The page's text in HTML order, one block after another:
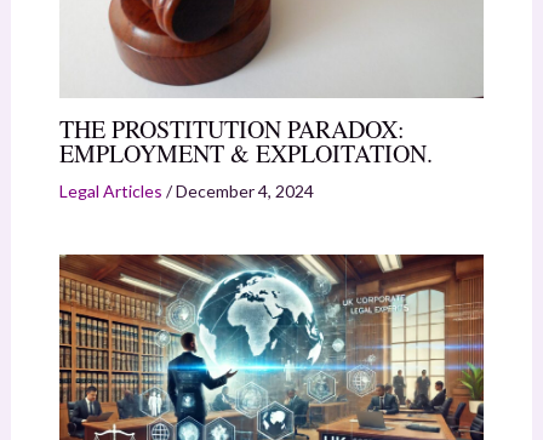
THE PROSTITUTION PARADOX:
EMPLOYMENT & EXPLOITATION.
Legal Articles /December 4, 2024